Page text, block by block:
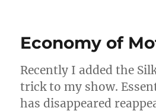
Economy of
Recently I added the
trick to my show.
has disappeared